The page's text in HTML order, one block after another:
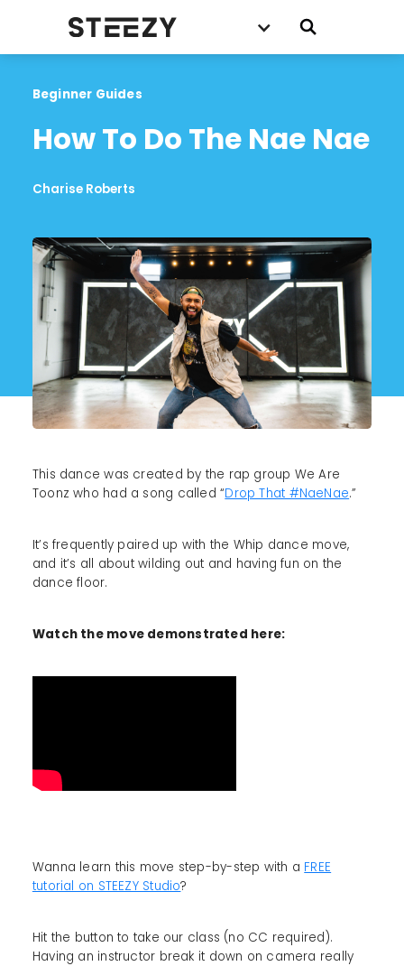
Beginner Guides
How To Do The Nae Nae
Charise Roberts
This dance was created by the rap group We Are
Toonz who had a song called “Drop That #NaeNae.”
It’s frequently paired up with the Whip dance move,
and it’s all about wilding out and having fun on the
dance floor.
Watch the move demonstrated here:
Wanna learn this move step-by-step with a FREE
tutorial on STEEZY Studio?
Hit the button to take our class (no CC required).
Having an instructor break it down on camera really